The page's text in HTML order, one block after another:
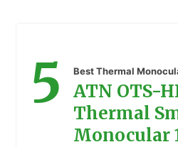
5 Best Thermal
ATN OTS-
Thermal
Monocular